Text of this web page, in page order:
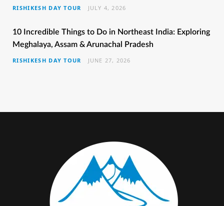
o
k
r r
a
m
s
t
RISHIKESH DAY TOUR JULY 4, 2026
10 Incredible Things to Do in Northeast India: Exploring
Meghalaya, Assam & Arunachal Pradesh
RISHIKESH DAY TOUR JUNE 27, 2026